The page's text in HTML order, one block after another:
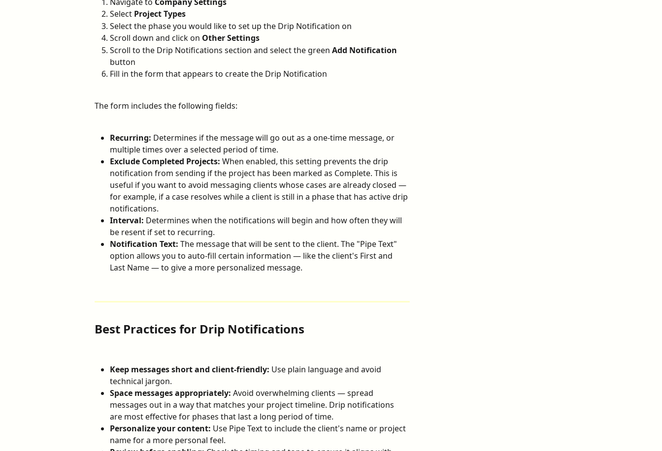
Select Project Types
Select the phase you would like to set up the Drip Notification on
Scroll down and click on Other Settings
Scroll to the Drip Notifications section and select the green Add Notification
button
Fill in the form that appears to create the Drip Notification
The form includes the following fields:
Recurring: Determines if the message will go out as a one-time message, or
multiple times over a selected period of time.
Exclude Completed Projects: When enabled, this setting prevents the drip
notification from sending if the project has been marked as Complete. This is
useful if you want to avoid messaging clients whose cases are already closed —
for example, if a case resolves while a client is still in a phase that has active drip
notifications.
Interval: Determines when the notifications will begin and how often they will
be resent if set to recurring.
Notification Text: The message that will be sent to the client. The "Pipe Text"
option allows you to auto-fill certain information — like the client's First and
Last Name — to give a more personalized message.
Best Practices for Drip Notifications
Keep messages short and client-friendly: Use plain language and avoid
technical jargon.
Space messages appropriately: Avoid overwhelming clients — spread
messages out in a way that matches your project timeline. Drip notifications
are most effective for phases that last a long period of time.
Personalize your content: Use Pipe Text to include the client's name or project
name for a more personal feel.